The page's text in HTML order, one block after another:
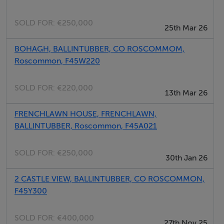
This property would make an ideal family home, first
Viewing comes highly recommended.
For further details & viewing, contact DNG Ivan
Accommodation
Kitchen/Dining Room - 5.1m (16'9") x 3.09m (10'2")
Utility Room - 1.88m (6'2") x 2.38m (7'10")
SOLD FOR: €250,000
25th Mar 26
BOHAGH, BALLINTUBBER, CO ROSCOMMOM,
Roscommon, F45W220
SOLD FOR: €220,000
13th Mar 26
FRENCHLAWN HOUSE, FRENCHLAWN,
BALLINTUBBER, Roscommon, F45A021
SOLD FOR: €250,000
30th Jan 26
2 CASTLE VIEW, BALLINTUBBER, CO ROSCOMMON,
F45Y300
SOLD FOR: €400,000